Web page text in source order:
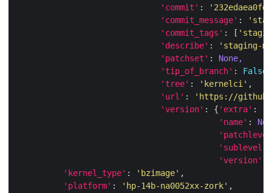
'commit' :
'commit_message' :
'commit_tags' : [
'describe' :
'staging-
'patchset' : None,
'tip_of_branch' : False
'tree' : 'kernelci'
'url' :
'https://
'version' : { 'extra' :
'name' :
'sublevel'
'version'
'kernel_type' : 'bzimage'
'platform' : 'hp-14b-na0052xx-zork'